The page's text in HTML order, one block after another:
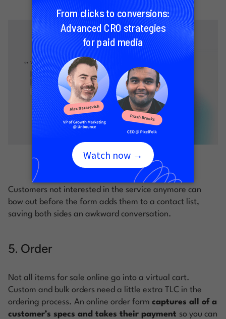
Image courtesy of Typeform
Customers not interested in the service anymore can
bow out before the form adds them to a contact list,
saving both sides an awkward conversation.
5. Order
Not all items for sale online go into a virtual cart.
Custom and bulk orders need a little extra TLC in the
ordering process. An online order form captures all of a
customer’s specs and takes their payment so you can